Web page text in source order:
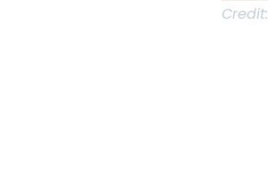
Credit: